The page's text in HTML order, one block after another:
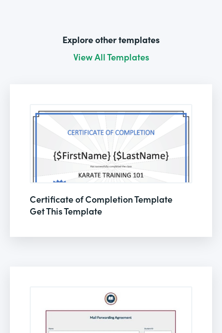
Explore other templates
View All Templates
Certificate of Completion Template
Get This Template